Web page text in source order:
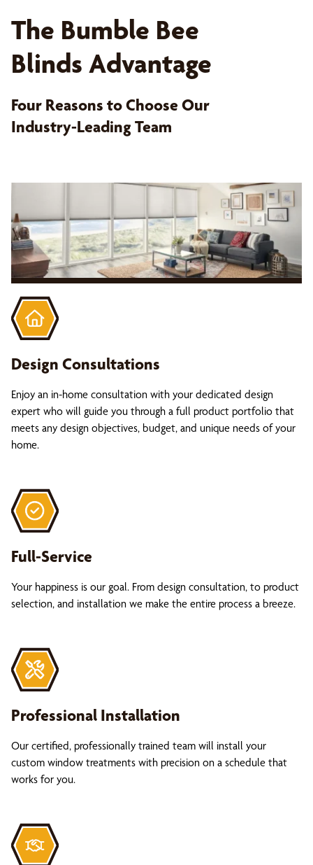
The Bumble Bee
Blinds Advantage
Four Reasons to Choose Our
Industry-Leading Team
Design Consultations
Enjoy an in-home consultation with your dedicated design
expert who will guide you through a full product portfolio that
meets any design objectives, budget, and unique needs of your
home.
Full-Service
Your happiness is our goal. From design consultation, to product
selection, and installation we make the entire process a breeze.
Professional Installation
Our certified, professionally trained team will install your
custom window treatments with precision on a schedule that
works for you.